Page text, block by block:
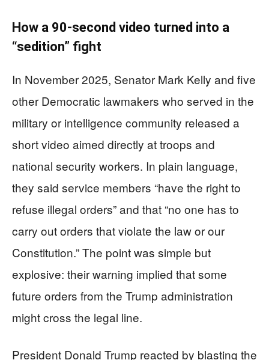
How a 90-second video turned into a
“sedition” fight
In November 2025, Senator Mark Kelly and five
other Democratic lawmakers who served in the
military or intelligence community released a
short video aimed directly at troops and
national security workers. In plain language,
they said service members “have the right to
refuse illegal orders” and that “no one has to
carry out orders that violate the law or our
Constitution.” The point was simple but
explosive: their warning implied that some
future orders from the Trump administration
might cross the legal line.
President Donald Trump reacted by blasting the